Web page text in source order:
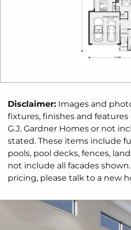
Disclaimer: Images and
fixtures, finishes and
G.J. Gardner Homes or not
stated. These items include
pools, pool decks, fences,
not include all facades
pricing, please talk to a new